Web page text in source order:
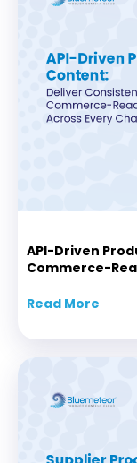
API-Driven
Commerce-
Read More